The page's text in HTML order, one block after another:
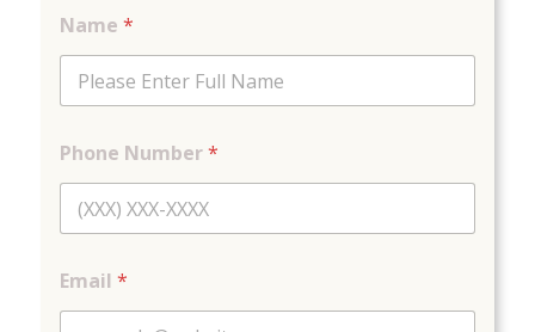
Name *
C
a
e
o
r
y
Phone Number*
Email *